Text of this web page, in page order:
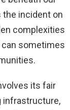
the incident on
complexities
sometimes
its fair
infrastructure,